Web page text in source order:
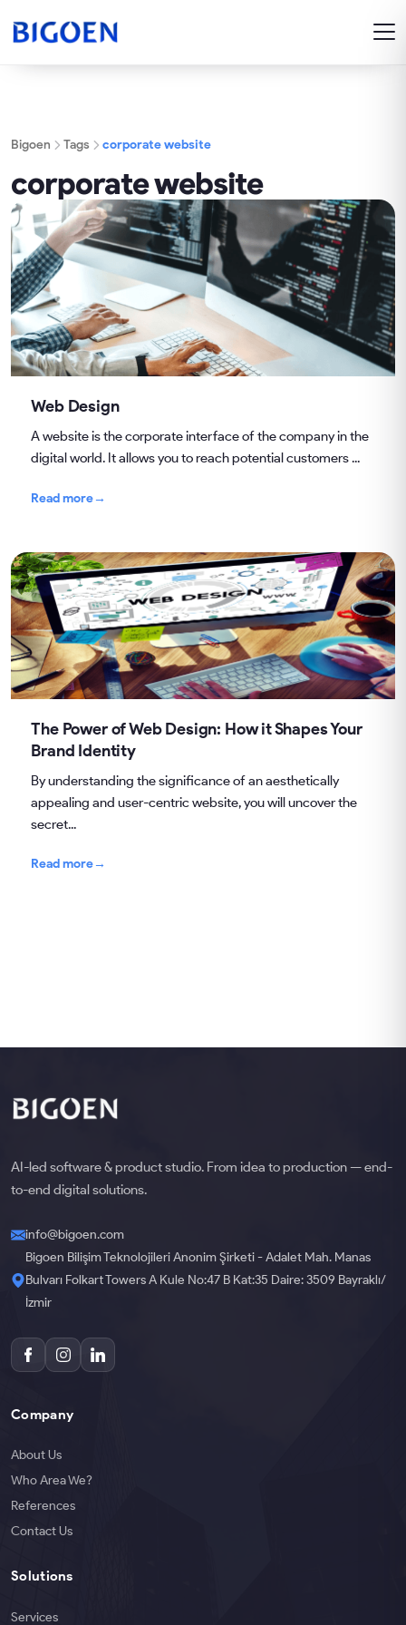
Bigoen Tags corporate website
corporate website
Web Design
A website is the corporate interface of the company in the
digital world. It allows you to reach potential customers ...
Read more→
The Power of Web Design: How it Shapes Your
Brand Identity
By understanding the significance of an aesthetically
appealing and user-centric website, you will uncover the
secret...
Read more→
AI-led software & product studio. From idea to production — end-
to-end digital solutions.
info@bigoen.com
Bigoen Bilişim Teknolojileri Anonim Şirketi - Adalet Mah. Manas
Bulvarı Folkart Towers A Kule No:47 B Kat:35 Daire: 3509 Bayraklı/
İzmir
Company
About Us
Who Area We?
References
Contact Us
Solutions
Services